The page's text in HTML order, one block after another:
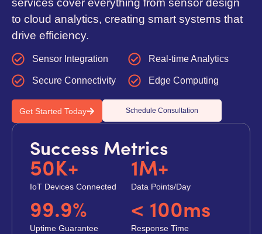
to cloud analytics, creating smart systems that
drive efficiency.
Sensor Integration
Secure Connectivity
Real-time Analytics
Edge Computing
Get Started Today Schedule Consultation
Success Metrics
50K+
IoT Devices Connected
1M+
Data Points/Day
99.9%
Uptime Guarantee
< 100ms
Response Time